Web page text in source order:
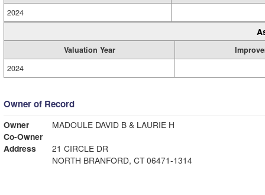
2024
Valuation Year
2024
Owner of Record
Owner
MADOULE DAVID B & LAURIE H
Co-Owner
Address
21 CIRCLE DR
NORTH BRANFORD, CT 06471-1314